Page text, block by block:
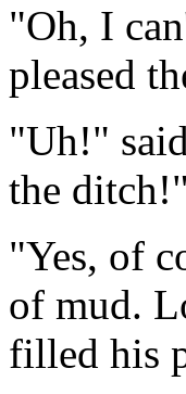
"Oh, I
pleased
"Uh!"
the ditch!"
"Yes, of
of mud.
filled his